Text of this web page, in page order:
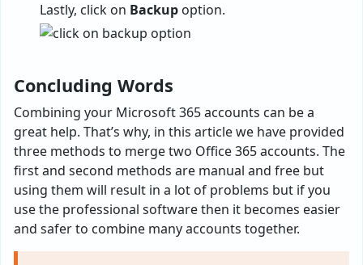
Lastly, click on Backup option.
Concluding Words
Combining your Microsoft 365 accounts can be a
great help. That’s why, in this article we have provided
three methods to merge two Office 365 accounts. The
first and second methods are manual and free but
using them will result in a lot of problems but if you
use the professional software then it becomes easier
and safer to combine many accounts together.